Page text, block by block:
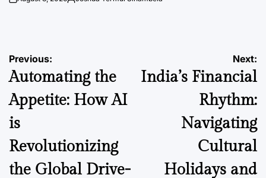
on
Posted
Post
navigation
Previous:
Automating the
Appetite: How AI
is
Revolutionizing
the Global Drive-
Next:
India’s Financial
Rhythm:
Navigating
Cultural
Holidays and